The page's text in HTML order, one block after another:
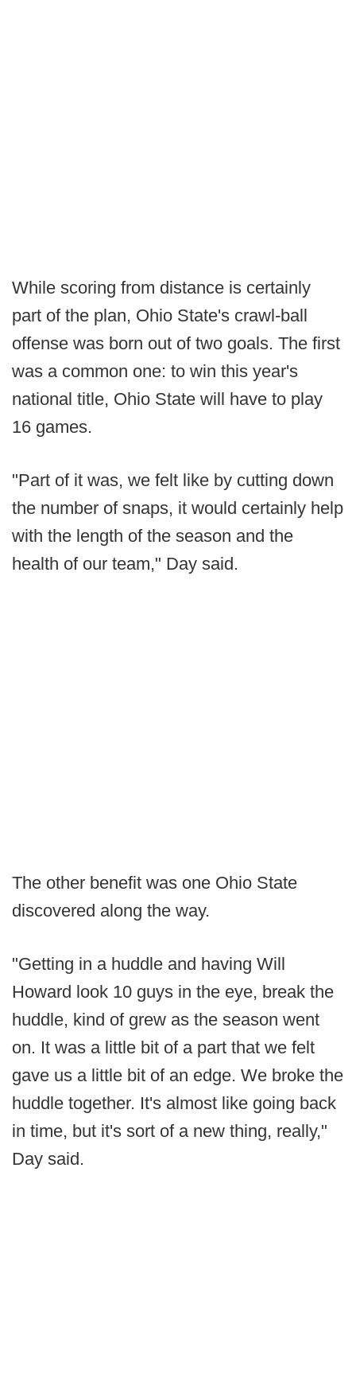
While scoring from distance is certainly
part of the plan, Ohio State's crawl-ball
offense was born out of two goals. The first
was a common one: to win this year's
national title, Ohio State will have to play
16 games.
"Part of it was, we felt like by cutting down
the number of snaps, it would certainly help
with the length of the season and the
health of our team," Day said.
The other benefit was one Ohio State
discovered along the way.
"Getting in a huddle and having Will
Howard look 10 guys in the eye, break the
huddle, kind of grew as the season went
on. It was a little bit of a part that we felt
gave us a little bit of an edge. We broke the
huddle together. It's almost like going back
in time, but it's sort of a new thing, really,"
Day said.